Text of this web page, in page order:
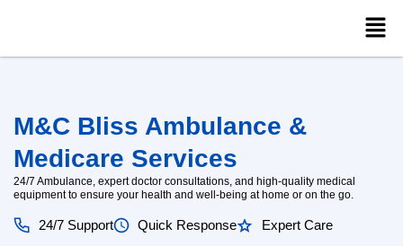
M&C Bliss Ambulance &
Medicare Services
24/7 Ambulance, expert doctor consultations, and high-quality medical
equipment to ensure your health and well-being at home or on the go.
24/7 Support Quick Response Expert Care